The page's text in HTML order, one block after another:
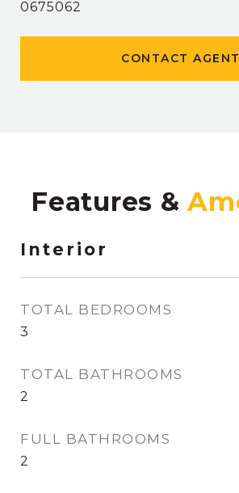
0675062
CONTACT AGENT
Features &
Interior
TOTAL BEDROOMS
3
TOTAL BATHROOMS
2
FULL BATHROOMS
2